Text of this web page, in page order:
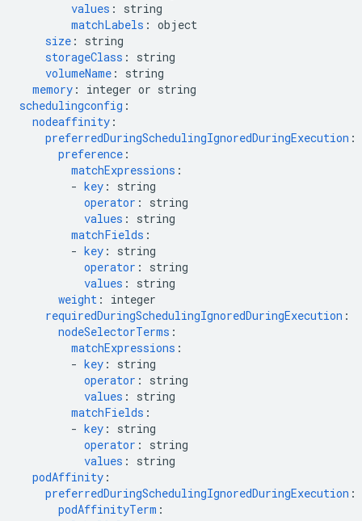
values :
string
matchLabels : object
size :
string
storageClass :
string
volumeName :
string
memory :
integer or string
schedulingconfig :
nodeaffinity :
preferredDuringSchedulingIgnoredDuringExecution :
preference :
matchExpressions :
- key :
string
operator :
string
values :
string
matchFields :
- key :
string
operator :
string
values :
string
weight :
integer
requiredDuringSchedulingIgnoredDuringExecution :
nodeSelectorTerms :
matchExpressions :
- key :
string
operator :
string
values :
string
matchFields :
- key :
string
operator :
string
values :
string
podAffinity :
preferredDuringSchedulingIgnoredDuringExecution :
podAffinityTerm :